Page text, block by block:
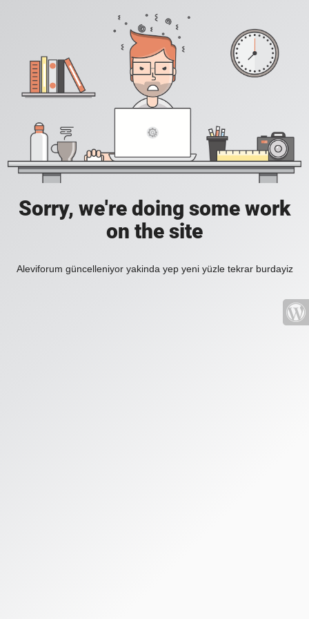
Sorry, we're doing some work
on the site
Aleviforum güncelleniyor yakinda yep yeni yüzle tekrar burdayiz